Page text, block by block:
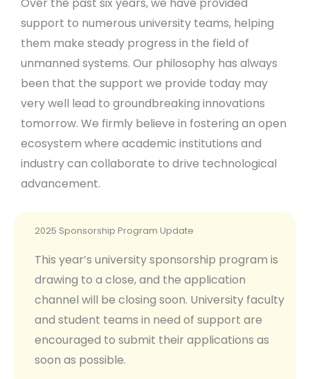
support to numerous university teams, helping
them make steady progress in the field of
unmanned systems. Our philosophy has always
been that the support we provide today may
very well lead to groundbreaking innovations
tomorrow. We firmly believe in fostering an open
ecosystem where academic institutions and
industry can collaborate to drive technological
advancement.
2025 Sponsorship Program Update
This year’s university sponsorship program is
drawing to a close, and the application
channel will be closing soon. University faculty
and student teams in need of support are
encouraged to submit their applications as
soon as possible.